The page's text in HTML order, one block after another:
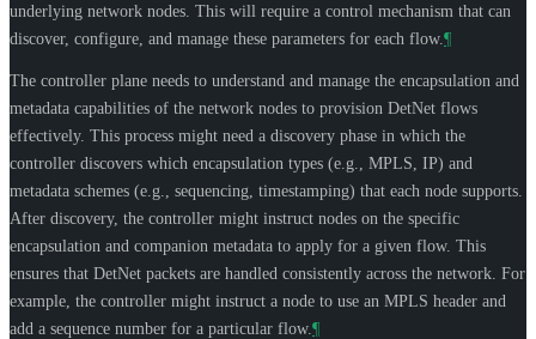
underlying network nodes. This will require a control mechanism that can
discover, configure, and manage these parameters for each flow. ¶
The controller plane needs to understand and manage the encapsulation and
metadata capabilities of the network nodes to provision DetNet flows
effectively. This process might need a discovery phase in which the
controller discovers which encapsulation types (e.g., MPLS, IP) and
metadata schemes (e.g., sequencing, timestamping) that each node supports.
After discovery, the controller might instruct nodes on the specific
encapsulation and companion metadata to apply for a given flow. This
ensures that DetNet packets are handled consistently across the network. For
example, the controller might instruct a node to use an MPLS header and
add a sequence number for a particular flow. ¶